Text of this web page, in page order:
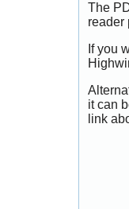
The
reader
If you
it can
link